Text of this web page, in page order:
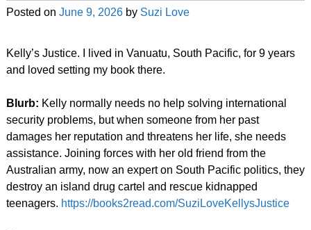
Posted on June 9, 2026 by Suzi Love
Kelly’s Justice. I lived in Vanuatu, South Pacific, for 9 years
and loved setting my book there.
Blurb: Kelly normally needs no help solving international
security problems, but when someone from her past
damages her reputation and threatens her life, she needs
assistance. Joining forces with her old friend from the
Australian army, now an expert on South Pacific politics, they
destroy an island drug cartel and rescue kidnapped
teenagers. https://books2read.com/SuziLoveKellysJustice